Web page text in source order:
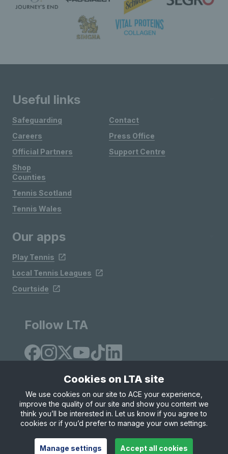
Useful links
Safeguarding
Careers
Official Partners
Shop
Contact
Press Office
Support Centre
Counties
Tennis Scotland
Tennis Wales
Our apps
Play Tennis
Local Tennis Leagues
Courtside
Follow LTA
Site Map Privacy & Cookies
Terms & Conditions
© Copyright 2026 LTA Operations Limited
Cookies on LTA site
We use cookies on our site to ACE your experience,
improve the quality of our site and show you content we
think you’ll be interested in. Let us know if you agree to
cookies or if you’d prefer to manage your own settings.
Manage settings Accept all cookies